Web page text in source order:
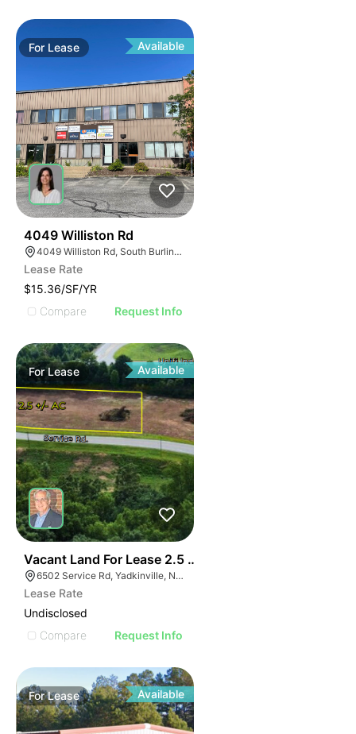
For Lease Available
4049 Williston Rd
4049 Williston Rd, South Burlington, VT 05403, USA
Lease Rate
$15.36/SF/YR
Compare
Request Info
ForLease Available
Vacant Land For Lease 2.5 Ac
6502 Service Rd, Yadkinville, NC 27055, USA
Lease Rate
Undisclosed
Compare
Request Info
ForLease Available